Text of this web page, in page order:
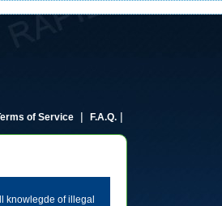
of Service | F.A.Q. |
knowlegde of illegal